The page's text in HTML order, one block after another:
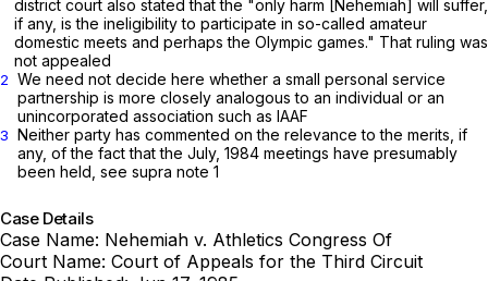
district court also stated that the "only harm [Nehemiah] will suffer,
if any, is the ineligibility to participate in so-called amateur
domestic meets and perhaps the Olympic games." That ruling was
not appealed
2 We need not decide here whether a small personal service
partnership is more closely analogous to an individual or an
unincorporated association such as IAAF
3 Neither party has commented on the relevance to the merits, if
any, of the fact that the July, 1984 meetings have presumably
been held, see supra note 1
Case Details
Case Name: Nehemiah v. Athletics Congress Of
Court Name: Court of Appeals for the Third Circuit